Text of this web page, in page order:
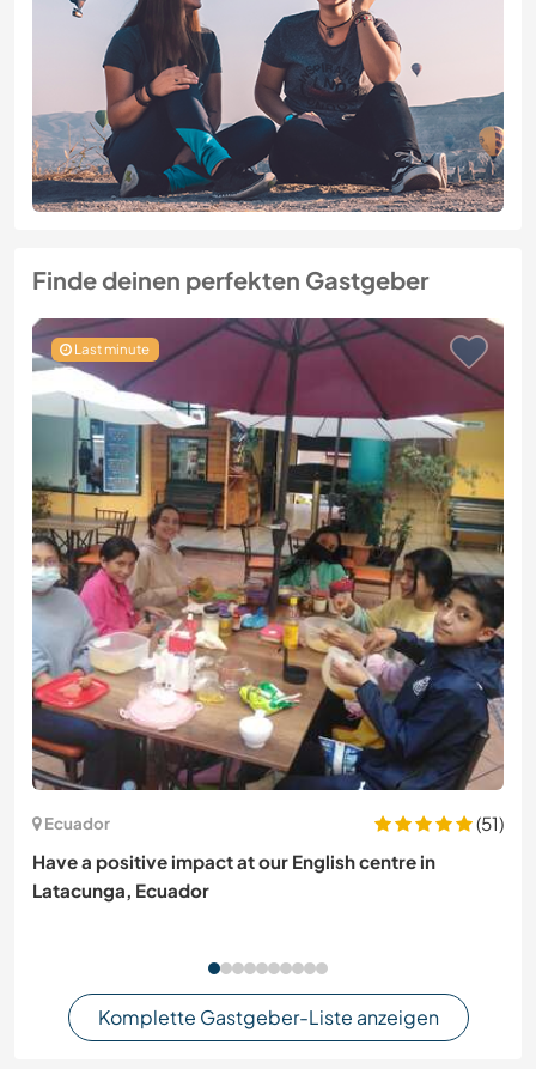
Finde deinen perfekten Gastgeber
Last minute
Ecuador
(51)
Have a positive impact at our English centre in
Latacunga, Ecuador
Komplette Gastgeber-Liste anzeigen